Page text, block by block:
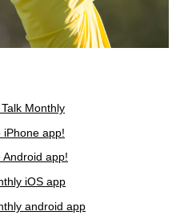
Monthly
iPhone app!
Android app!
iOS app
android app